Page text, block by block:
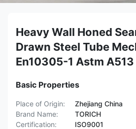
Heavy Wall Honed
Drawn Steel Tube
En10305-1 Astm A513
Basic Properties
Place of Origin:
Zhejiang China
Brand Name:
TORICH
Certification:
ISO9001